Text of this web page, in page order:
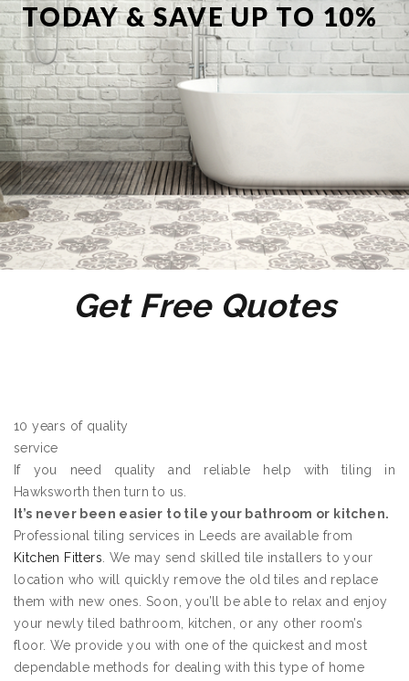
TODAY & SAVE UP TO 10%
OFF
Get Free Quotes
10 years of quality
service
If you need quality and reliable help with tiling in
Hawksworth then turn to us.
It’s never been easier to tile your bathroom or kitchen.
Professional tiling services in Leeds are available from
Kitchen Fitters . We may send skilled tile installers to your
location who will quickly remove the old tiles and replace
them with new ones. Soon, you’ll be able to relax and enjoy
your newly tiled bathroom, kitchen, or any other room’s
floor. We provide you with one of the quickest and most
dependable methods for dealing with this type of home